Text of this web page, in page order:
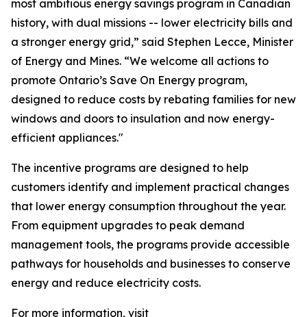
most ambitious energy savings program in Canadian
history, with dual missions -- lower electricity bills and
a stronger energy grid,” said Stephen Lecce, Minister
of Energy and Mines. “We welcome all actions to
promote Ontario’s Save On Energy program,
designed to reduce costs by rebating families for new
windows and doors to insulation and now energy-
efficient appliances."
The incentive programs are designed to help
customers identify and implement practical changes
that lower energy consumption throughout the year.
From equipment upgrades to peak demand
management tools, the programs provide accessible
pathways for households and businesses to conserve
energy and reduce electricity costs.
For more information, visit